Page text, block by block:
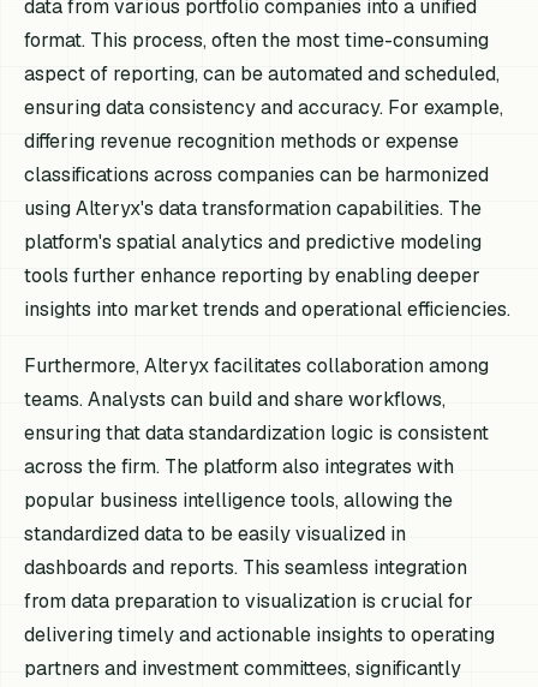
data from various portfolio companies into a unified
format. This process, often the most time-consuming
aspect of reporting, can be automated and scheduled,
ensuring data consistency and accuracy. For example,
differing revenue recognition methods or expense
classifications across companies can be harmonized
using Alteryx's data transformation capabilities. The
platform's spatial analytics and predictive modeling
tools further enhance reporting by enabling deeper
insights into market trends and operational efficiencies.
Furthermore, Alteryx facilitates collaboration among
teams. Analysts can build and share workflows,
ensuring that data standardization logic is consistent
across the firm. The platform also integrates with
popular business intelligence tools, allowing the
standardized data to be easily visualized in
dashboards and reports. This seamless integration
from data preparation to visualization is crucial for
delivering timely and actionable insights to operating
partners and investment committees, significantly